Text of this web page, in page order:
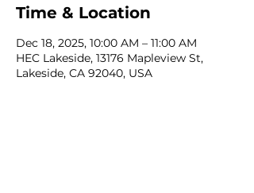
Time & Location
Dec 18, 2025, 10:00 AM – 11:00 AM
HEC Lakeside, 13176 Mapleview St,
Lakeside, CA 92040, USA